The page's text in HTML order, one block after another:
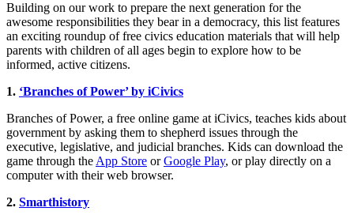
Building on our work to prepare the next generation for the
awesome responsibilities they bear in a democracy, this list features
an exciting roundup of free civics education materials that will help
parents with children of all ages begin to explore how to be
informed, active citizens.
1. ‘Branches of Power’ by iCivics
Branches of Power, a free online game at iCivics, teaches kids about
government by asking them to shepherd issues through the
executive, legislative, and judicial branches. Kids can download the
game through theApp Store orGoogle Play, or play directly on a
computer with their web browser.
2. Smarthistory